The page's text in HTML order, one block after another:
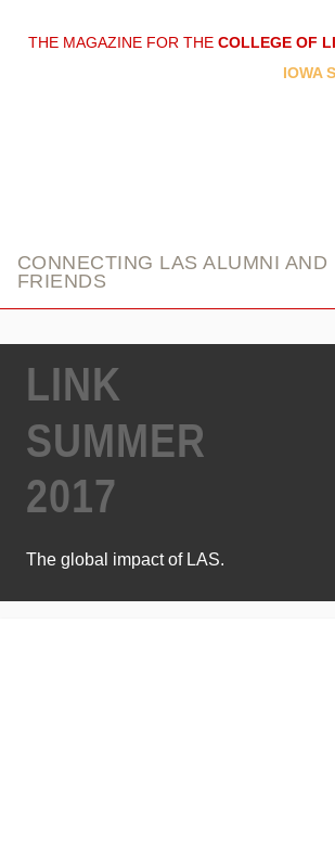
THE MAGAZINE FOR THE COLLEGE OF
IOWA
CONNECTING LAS ALUMNI AND
FRIENDS
LINK
SUMMER
2017
The global impact of LAS.